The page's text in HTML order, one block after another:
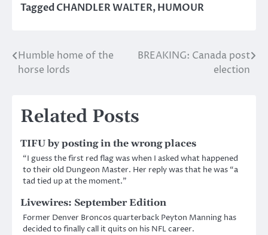
TaggedCHANDLER WALTER,HUMOUR
Post
Humble home of the
horse lords
BREAKING: Canada post
election
Related Posts
TIFU by posting in the wrong places
“I guess the first red flag was when I asked what happened
to their old Dungeon Master. Her reply was that he was “a
tad tied up at the moment.”
Livewires: September Edition
Former Denver Broncos quarterback Peyton Manning has
decided to finally call it quits on his NFL career.